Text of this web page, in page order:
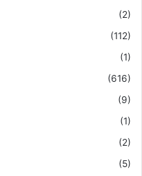
(2)
(112)
(1)
(616)
(9)
(1)
(2)
(5)